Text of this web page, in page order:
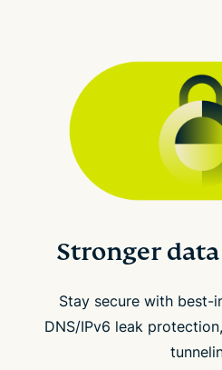
Stronger
Stay secure with best-
DNS/IPv6 leak